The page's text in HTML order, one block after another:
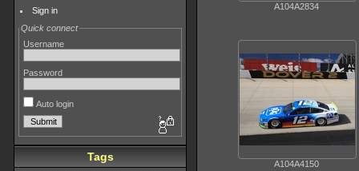
Sign in
Quick connect
Username
Password
Auto login
Tags
A104A2834
A104A4150